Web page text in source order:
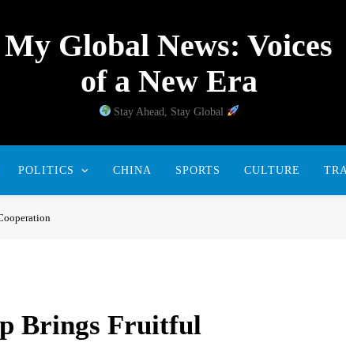
My Global News: Voices
of a New Era
Stay Ahead, Stay Global
POLITICS CHINA SPORTS CULTURE
Brings Fruitful